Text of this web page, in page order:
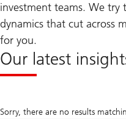
investment teams. We try
dynamics that cut across
for you.
Our latest
Sorry, there are no results